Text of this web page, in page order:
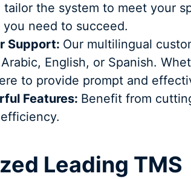
the system to meet your
need to succeed.
Support: Our multilingual
English, or Spanish.
to provide prompt and
Features: Benefit from
Leading TMS